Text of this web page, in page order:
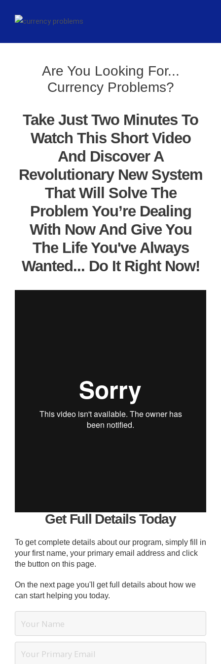
Are You Looking For...
Currency Problems?
Take Just Two Minutes To
Watch This Short Video
And Discover A
Revolutionary New System
That Will Solve The
Problem You’re Dealing
With Now And Give You
The Life You've Always
Wanted... Do It Right Now!
Get Full Details Today
To get complete details about our program, simply fill in
your first name, your primary email address and click
the button on this page.
On the next page you'll get full details about how we
can start helping you today.